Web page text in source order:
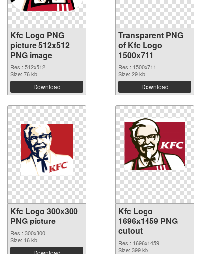
Kfc Logo PNG
picture 512x512
PNG image
Res.: 512x512
Size: 76 kb
Download
Transparent PNG
of Kfc Logo
1500x711
Res.: 1500x711
Size: 29 kb
Download
Kfc Logo 300x300
PNG picture
Res.: 300x300
Size: 16 kb
Kfc Logo
1696x1459 PNG
cutout
Res.: 1696x1459
Size: 399 kb